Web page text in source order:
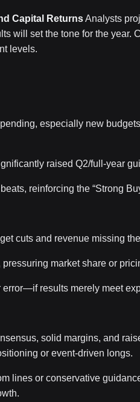
Capital ReturnsAnalysts
will set the tone for the year.
levels.
especially new
raised Q2/full-year
reinforcing the “Strong
cuts and revenue missing
market share or
results merely meet
solid margins, and
or event-driven longs.
lines or conservative